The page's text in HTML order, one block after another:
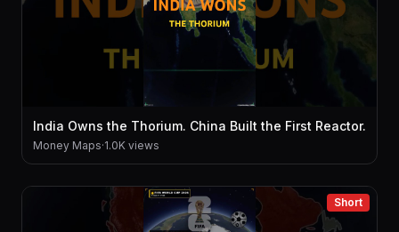
India Owns the Thorium. China Built the First Reactor.
Money Maps·1.0K views
Short